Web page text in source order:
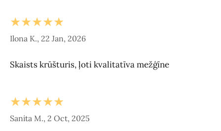
★★★★★
Ilona K., 22 Jan, 2026
Skaists krūšturis, ļoti kvalitatīva mežģīne
★★★★★
Sanita M., 2 Oct, 2025